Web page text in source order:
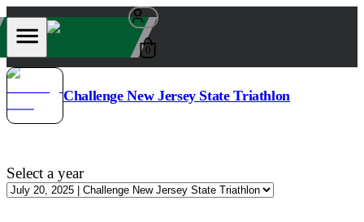
0
Challenge New Jersey State Triathlon
Select a year